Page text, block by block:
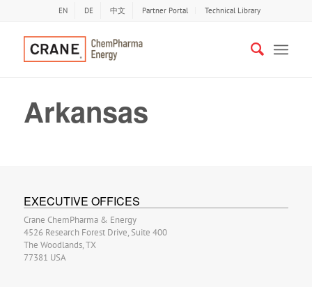
EN DE 中文 Partner Portal Technical Library
Arkansas
EXECUTIVE OFFICES
Crane ChemPharma & Energy
4526 Research Forest Drive, Suite 400
The Woodlands, TX
77381 USA